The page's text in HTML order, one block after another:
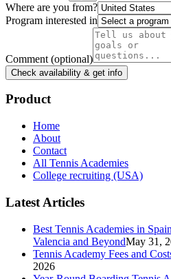
Where are you from?
Program interested in
Comment (optional)
Check availability & get info
Product
Home
About
Contact
All Tennis Academies
College recruiting (USA)
Latest Articles
Best Tennis Academies in
Valencia and BeyondMay 31,
Tennis Academy Fees and
2026